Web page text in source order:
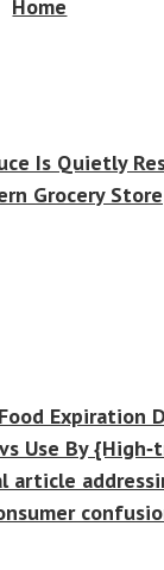
Home
Is Quietly
Grocery Store
Expiration
Use By
article